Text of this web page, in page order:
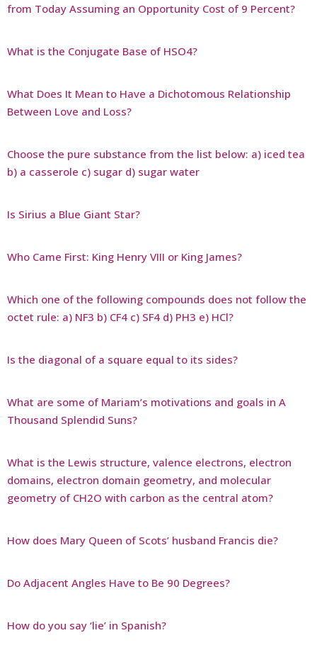
from Today Assuming an Opportunity Cost of 9 Percent?
What is the Conjugate Base of HSO4?
What Does It Mean to Have a Dichotomous Relationship
Between Love and Loss?
Choose the pure substance from the list below: a) iced tea
b) a casserole c) sugar d) sugar water
Is Sirius a Blue Giant Star?
Who Came First: King Henry VIII or King James?
Which one of the following compounds does not follow the
octet rule: a) NF3 b) CF4 c) SF4 d) PH3 e) HCl?
Is the diagonal of a square equal to its sides?
What are some of Mariam’s motivations and goals in A
Thousand Splendid Suns?
What is the Lewis structure, valence electrons, electron
domains, electron domain geometry, and molecular
geometry of CH2O with carbon as the central atom?
How does Mary Queen of Scots’ husband Francis die?
Do Adjacent Angles Have to Be 90 Degrees?
How do you say ‘lie’ in Spanish?